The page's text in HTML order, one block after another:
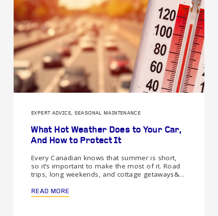
EXPERT ADVICE, SEASONAL MAINTENANCE
What Hot Weather Does to Your Car,
And How to Protect It
Every Canadian knows that summer is short,
so it’s important to make the most of it. Road
trips, long weekends, and cottage getaways&…
READ MORE